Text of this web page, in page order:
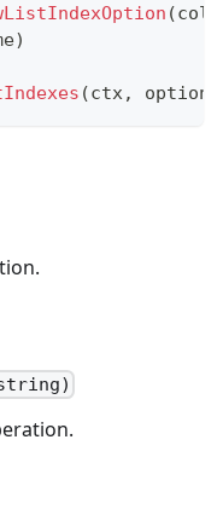
(
)
(ctx, option
string)